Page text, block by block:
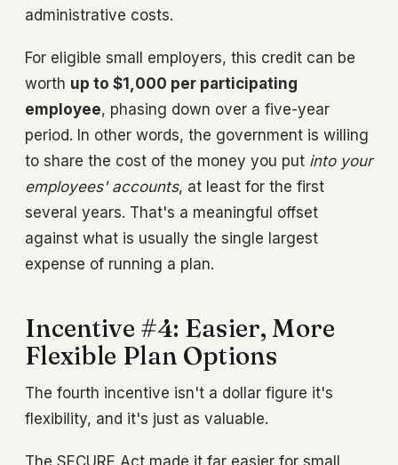
administrative costs.
For eligible small employers, this credit can be
worth up to $1,000 per participating
employee, phasing down over a five-year
period. In other words, the government is willing
to share the cost of the money you put into your
employees' accounts, at least for the first
several years. That's a meaningful offset
against what is usually the single largest
expense of running a plan.
Incentive #4: Easier, More
Flexible Plan Options
The fourth incentive isn't a dollar figure it's
flexibility, and it's just as valuable.
The SECURE Act made it far easier for small